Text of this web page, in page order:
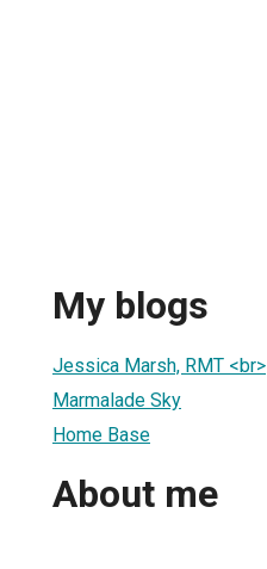
My blogs
Jessica Marsh, RMT <br>
Marmalade Sky
Home Base
About me